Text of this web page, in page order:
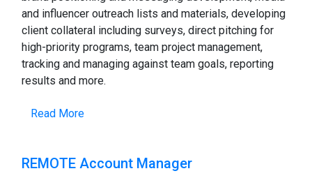
and influencer outreach lists and materials, developing
client collateral including surveys, direct pitching for
high-priority programs, team project management,
tracking and managing against team goals, reporting
results and more.
Read More
REMOTE Account Manager